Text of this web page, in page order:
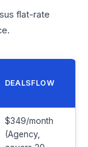
flat-rate
DEALSFLOW
$349/month
(Agency,